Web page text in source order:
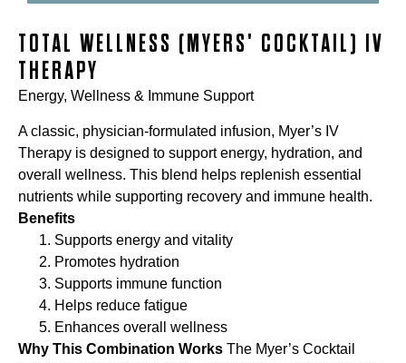
TOTAL WELLNESS (MYERS' COCKTAIL) IV
THERAPY
Energy, Wellness & Immune Support
A classic, physician-formulated infusion, Myer’s IV
Therapy is designed to support energy, hydration, and
overall wellness. This blend helps replenish essential
nutrients while supporting recovery and immune health.
Benefits
Supports energy and vitality
Promotes hydration
Supports immune function
Helps reduce fatigue
Enhances overall wellness
Why This Combination Works The Myer’s Cocktail